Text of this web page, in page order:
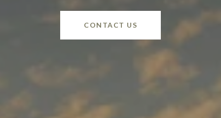
CONTACT US